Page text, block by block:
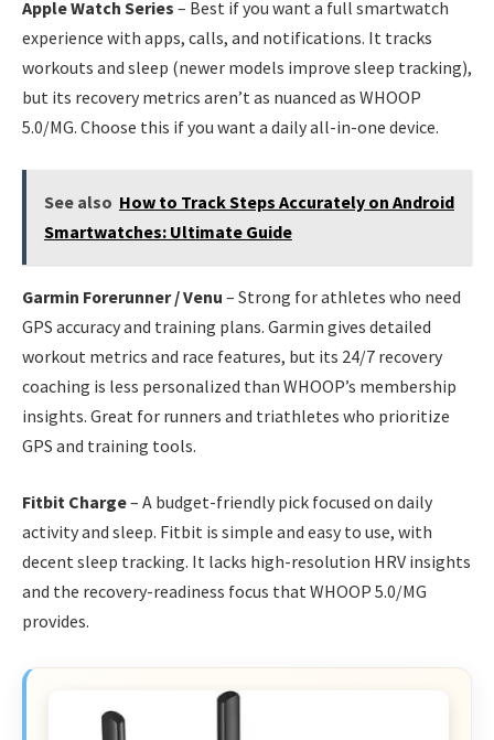
Apple Watch Series – Best if you want a full smartwatch
experience with apps, calls, and notifications. It tracks
workouts and sleep (newer models improve sleep tracking),
but its recovery metrics aren’t as nuanced as WHOOP
5.0/MG. Choose this if you want a daily all-in-one device.
See also How to Track Steps Accurately on Android
Smartwatches: Ultimate Guide
Garmin Forerunner / Venu – Strong for athletes who need
GPS accuracy and training plans. Garmin gives detailed
workout metrics and race features, but its 24/7 recovery
coaching is less personalized than WHOOP’s membership
insights. Great for runners and triathletes who prioritize
GPS and training tools.
Fitbit Charge– A budget-friendly pick focused on daily
activity and sleep. Fitbit is simple and easy to use, with
decent sleep tracking. It lacks high-resolution HRV insights
and the recovery-readiness focus that WHOOP 5.0/MG
provides.